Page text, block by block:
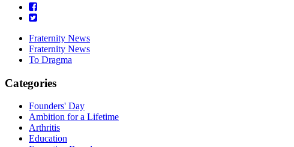
Fraternity News
Fraternity News
To Dragma
Categories
Founders' Day
Ambition for a Lifetime
Arthritis
Education